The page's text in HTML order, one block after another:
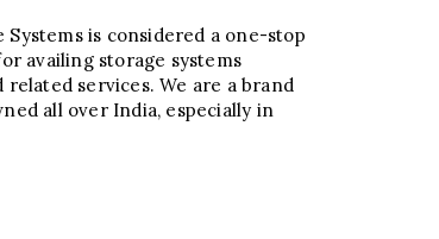
Systems is considered a one-stop
availing storage systems
related services. We are a brand
all over India, especially in